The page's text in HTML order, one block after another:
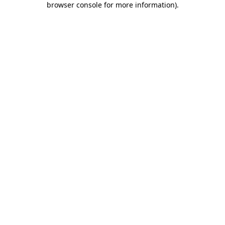
browser console for more information).